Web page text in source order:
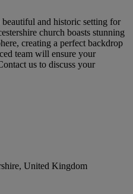
and historic setting for
church boasts stunning
creating a perfect backdrop
team will ensure your
us to discuss your
United Kingdom